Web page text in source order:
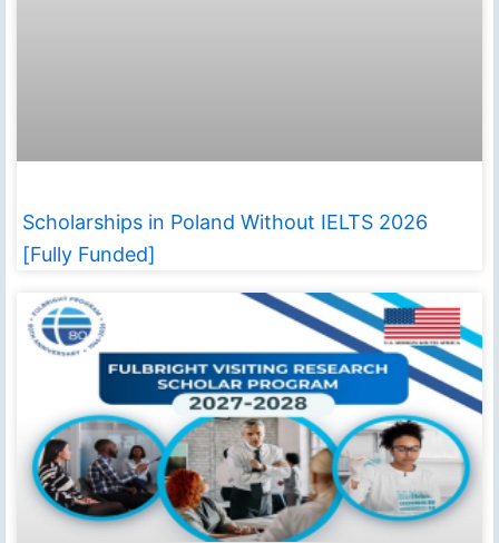
Scholarships in Poland Without IELTS 2026
[Fully Funded]